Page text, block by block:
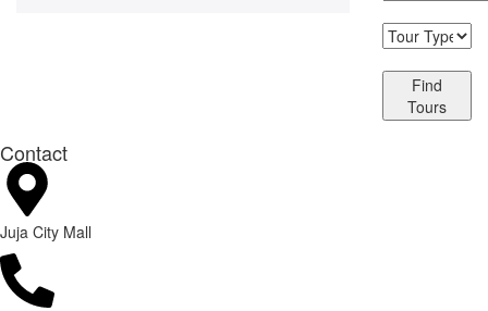
Find
Tours
Contact
Juja City Mall